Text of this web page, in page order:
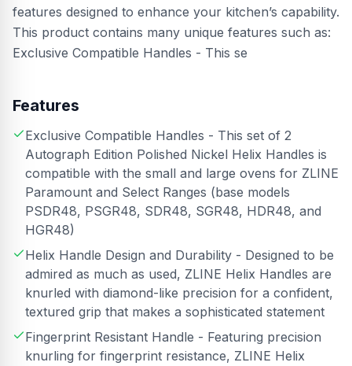
features designed to enhance your kitchen’s capability.
This product contains many unique features such as:
Exclusive Compatible Handles - This se
Features
Exclusive Compatible Handles - This set of 2
Autograph Edition Polished Nickel Helix Handles is
compatible with the small and large ovens for ZLINE
Paramount and Select Ranges (base models
PSDR48, PSGR48, SDR48, SGR48, HDR48, and
HGR48)
Helix Handle Design and Durability - Designed to be
admired as much as used, ZLINE Helix Handles are
knurled with diamond-like precision for a confident,
textured grip that makes a sophisticated statement
Fingerprint Resistant Handle - Featuring precision
knurling for fingerprint resistance, ZLINE Helix